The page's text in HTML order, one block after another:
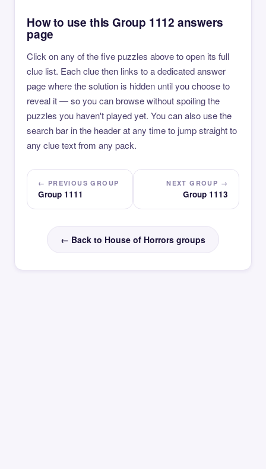
How to use this Group 1112 answers
page
Click on any of the five puzzles above to open its full
clue list. Each clue then links to a dedicated answer
page where the solution is hidden until you choose to
reveal it — so you can browse without spoiling the
puzzles you haven't played yet. You can also use the
search bar in the header at any time to jump straight to
any clue text from any pack.
← PREVIOUS GROUP
Group 1111
NEXT GROUP →
Group 1113
← Back to House of Horrors groups